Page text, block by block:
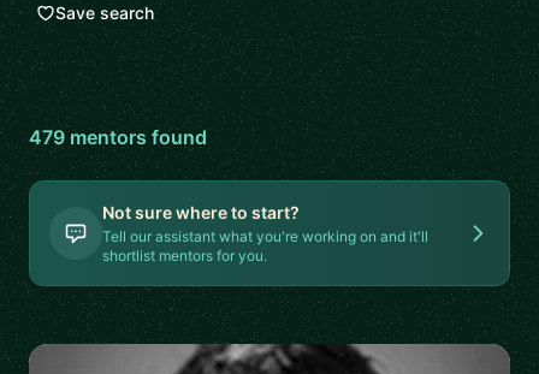
Save search
479 mentorsfound
Not sure where to start?
Tell our assistant what you're working on and it'll
shortlist mentors for you.